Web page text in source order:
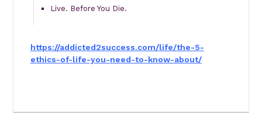
Live. Before You Die.
https://addicted2success.com/life/the-5-
ethics-of-life-you-need-to-know-about/